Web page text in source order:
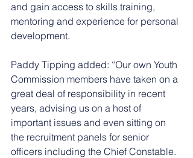
and gain access to skills training,
mentoring and experience for personal
development.
Paddy Tipping added: “Our own Youth
Commission members have taken on a
great deal of responsibility in recent
years, advising us on a host of
important issues and even sitting on
the recruitment panels for senior
officers including the Chief Constable.